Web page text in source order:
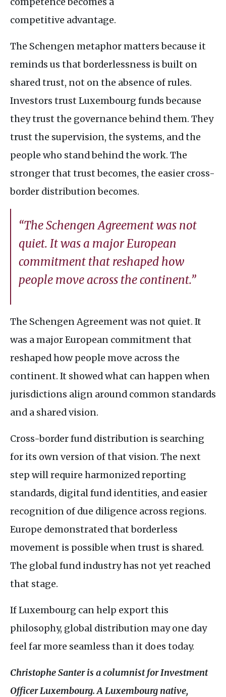
competitive advantage.
The Schengen metaphor matters because it
reminds us that borderlessness is built on
shared trust, not on the absence of rules.
Investors trust Luxembourg funds because
they trust the governance behind them. They
trust the supervision, the systems, and the
people who stand behind the work. The
stronger that trust becomes, the easier cross-
border distribution becomes.
“The Schengen Agreement was not
quiet. It was a major European
commitment that reshaped how
people move across the continent.”
The Schengen Agreement was not quiet. It
was a major European commitment that
reshaped how people move across the
continent. It showed what can happen when
jurisdictions align around common standards
and a shared vision.
Cross-border fund distribution is searching
for its own version of that vision. The next
step will require harmonized reporting
standards, digital fund identities, and easier
recognition of due diligence across regions.
Europe demonstrated that borderless
movement is possible when trust is shared.
The global fund industry has not yet reached
that stage.
If Luxembourg can help export this
philosophy, global distribution may one day
feel far more seamless than it does today.
Christophe Santer is a columnist for Investment
Officer Luxembourg. A Luxembourg native,